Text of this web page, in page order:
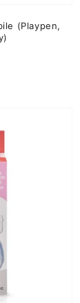
(Playpen,